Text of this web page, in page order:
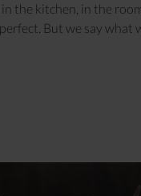
in the kitchen , in the
But we say what